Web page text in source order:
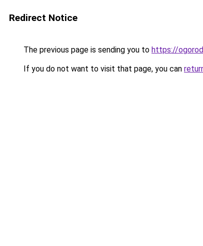
Redirect Notice
The previous page is sending you to https://
If you do not want to visit that page, you can